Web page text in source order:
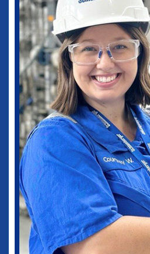
medical practice as well
role as Vice-Chief of
healthcare system. I
am today without some
wonderful experiences
Dogs!
Biomedical